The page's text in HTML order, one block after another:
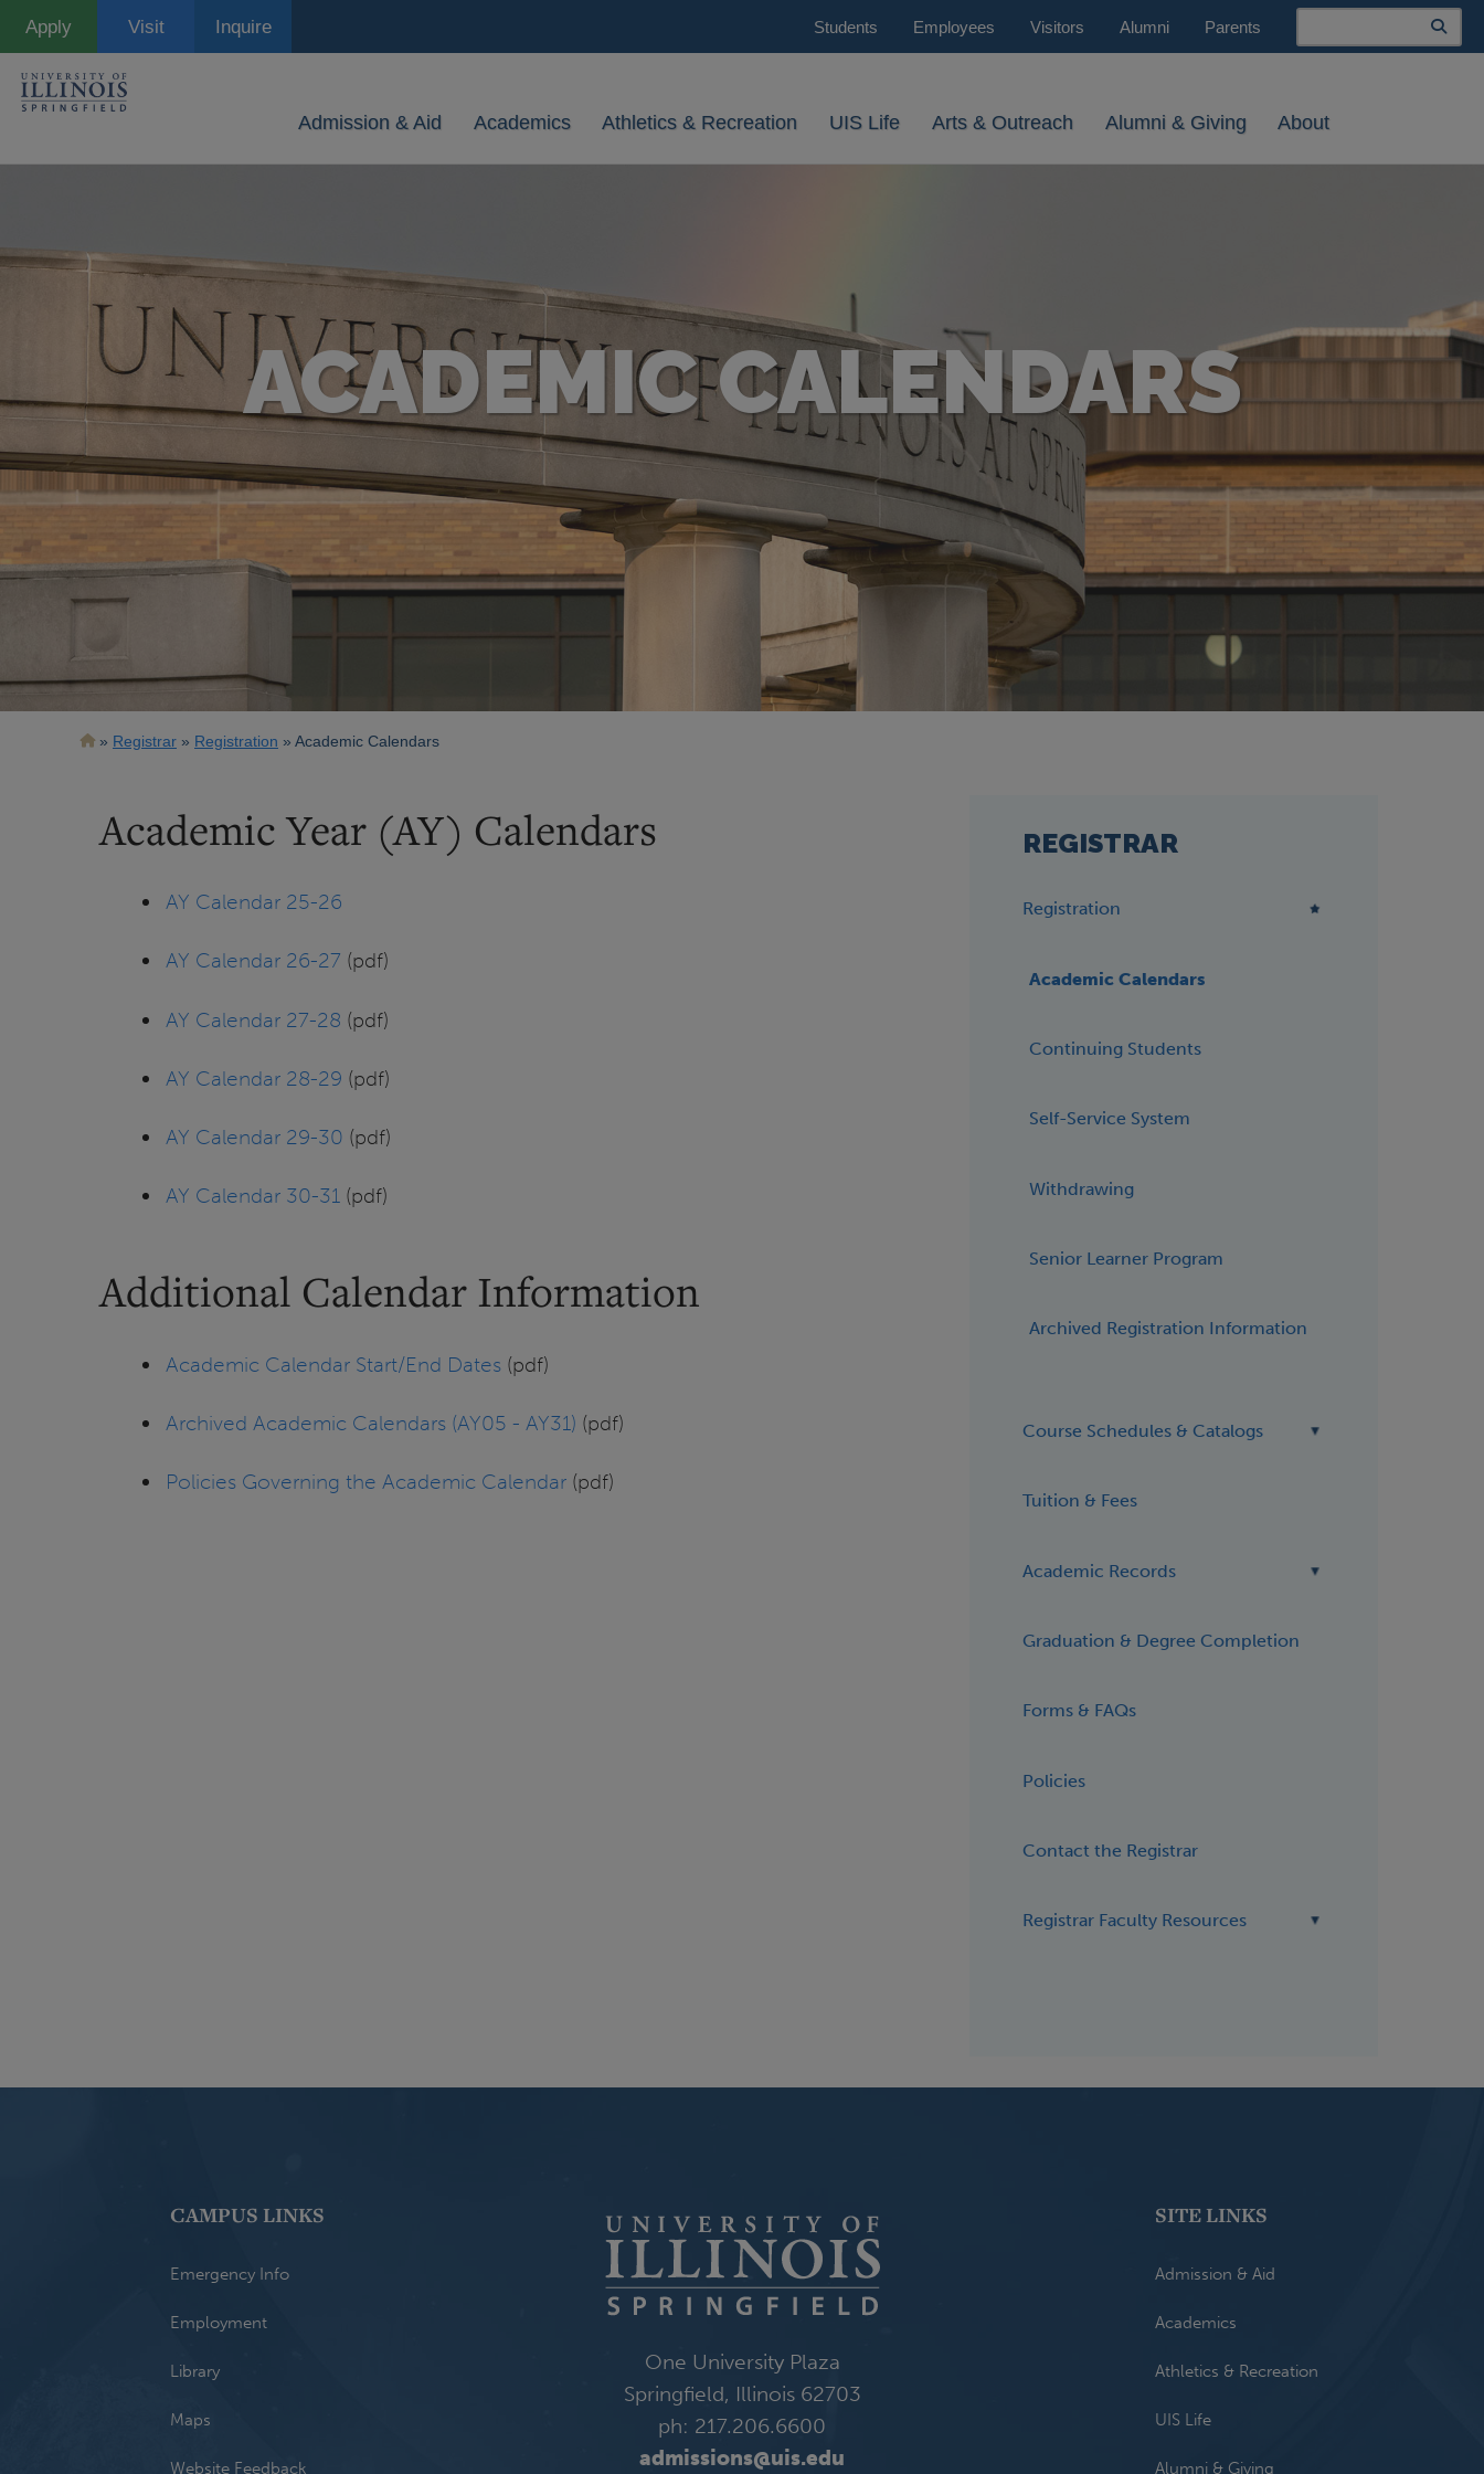
Apply Visit Inquire Students Employees Visitors Alumni Parents
Search
Admission & Aid Academics Athletics & Recreation UIS Life Arts & Outreach Alumni & Giving About
ACADEMIC CALENDARS
Breadcrumb
Registrar Registration Academic Calendars
Academic Year (AY) Calendars
AY Calendar 25-26
AY Calendar 26-27 (pdf)
AY Calendar 27-28 (pdf)
AY Calendar 28-29 (pdf)
AY Calendar 29-30 (pdf)
AY Calendar 30-31(pdf)
Additional Calendar Information
Academic Calendar Start/End Dates(pdf)
Archived Academic Calendars (AY05 - AY31) (pdf)
Policies Governing the Academic Calendar(pdf)
REGISTRAR
Registration
Academic Calendars
Continuing Students
Self-Service System
Withdrawing
Senior Learner Program
Archived Registration Information
Course Schedules & Catalogs
Tuition & Fees
Academic Records
Graduation & Degree Completion
Forms & FAQs
Policies
Contact the Registrar
Registrar Faculty Resources
CAMPUS LINKS
Emergency Info
Employment
Library
Maps
Website Feedback
One University Plaza
Springfield, Illinois 62703
ph: 217.206.6600
admissions@uis.edu
SITE LINKS
Admission & Aid
Academics
Athletics & Recreation
UIS Life
Alumni & Giving